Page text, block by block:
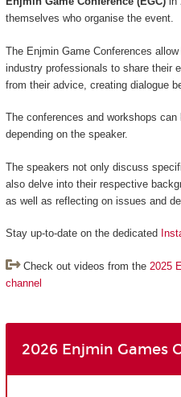
themselves who organise the event.
The Enjmin Game Conferences
industry professionals to share their
from their advice, creating dialogue
The conferences and workshops
depending on the speaker.
The speakers not only discuss
also delve into their respective
as well as reflecting on issues and
Stay up-to-date on the dedicated
Check out videos from the 2025
channel
2026 Enjmin Games